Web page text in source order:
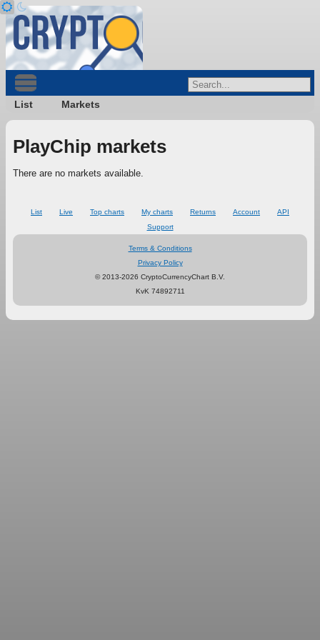
List Markets
PlayChip markets
There are no markets available.
List Live Top charts My charts Returns Account
API
Support
Terms & Conditions
Privacy Policy
© 2013-2026 CryptoCurrencyChart B.V.
KvK 74892711